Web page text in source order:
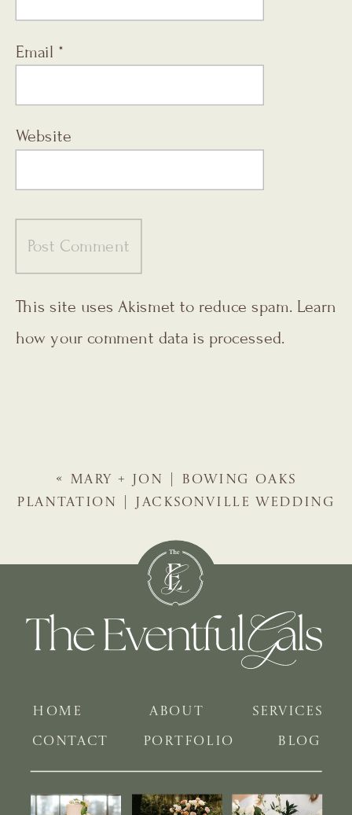
Email *
Website
This site uses Akismet to reduce spam. Learn
how your comment data is processed.
«
MARY + JON | BOWING OAKS
PLANTATION | JACKSONVILLE WEDDING
BLOG
PORTFOLIO
SERVICES
ABOUT
HOME
CONTACT